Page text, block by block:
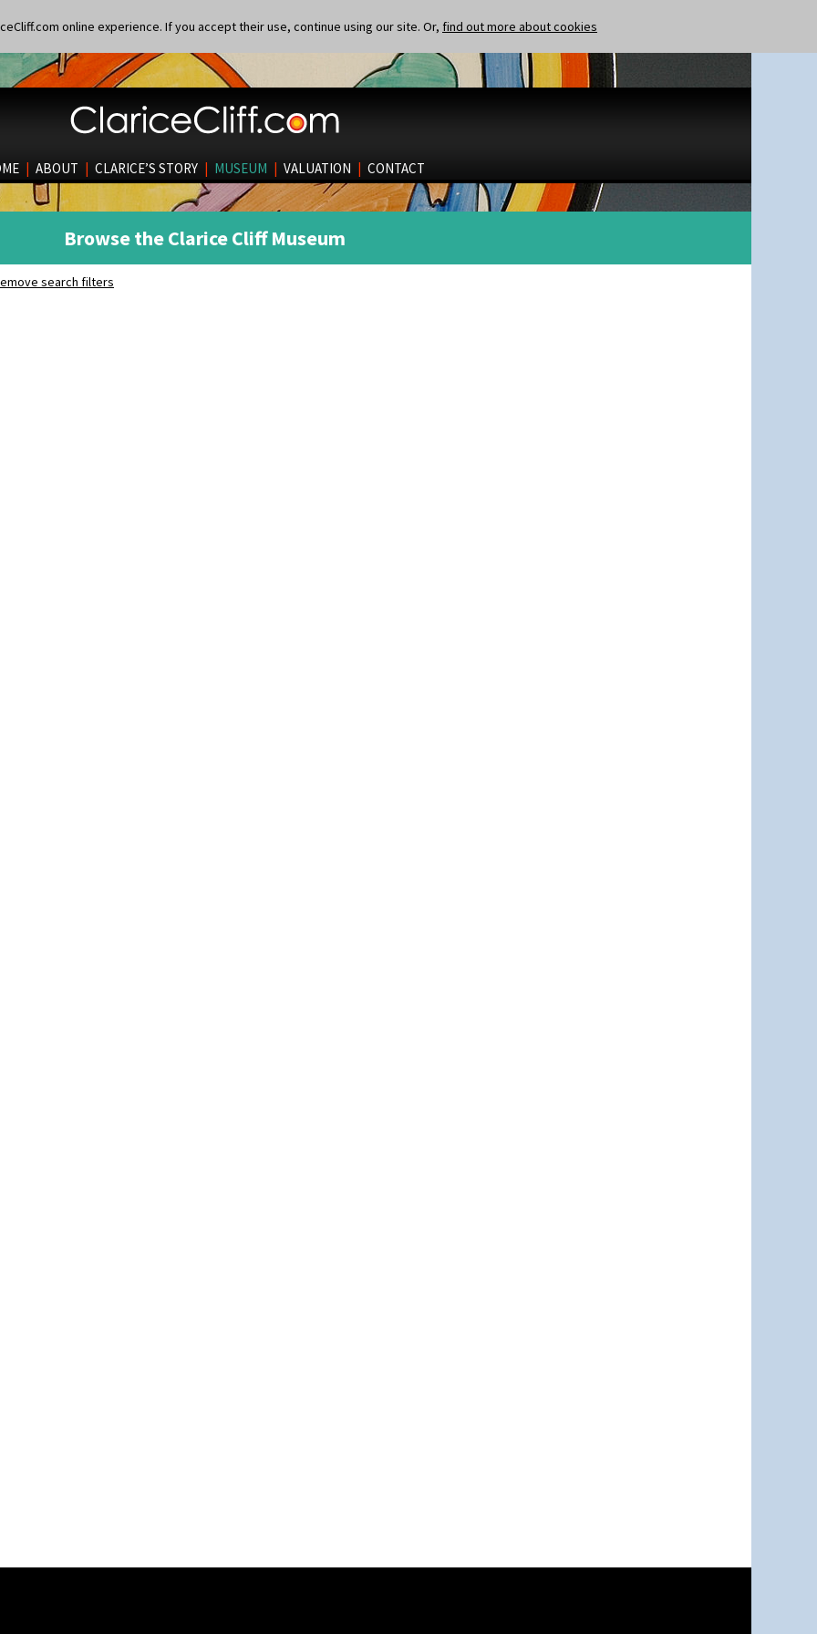
online experience. If you accept their use, continue using our site. Or, find out more about cookies
| ABOUT | CLARICE’S STORY | MUSEUM | VALUATION | CONTACT
Browse the Clarice Cliff Museum
search filters